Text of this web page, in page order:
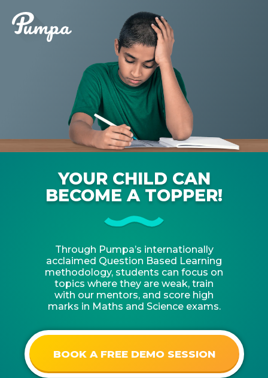
YOUR CHILD CAN
BECOME A TOPPER!
Through Pumpa’s internationally
acclaimed Question Based Learning
methodology, students can focus on
topics where they are weak, train
with our mentors, and score high
marks in Maths and Science exams.
BOOK A FREE DEMO SESSION